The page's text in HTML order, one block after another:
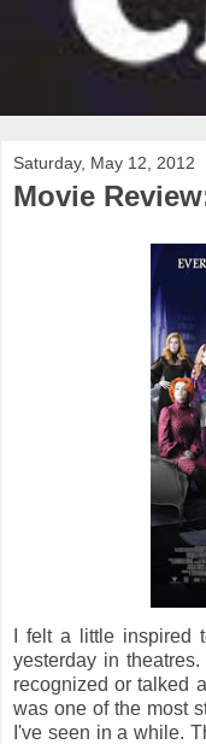
Saturday, May 12, 2012
Movie
I felt a little
yesterday in
recognized or talked
was one of the most
I've seen in a while.